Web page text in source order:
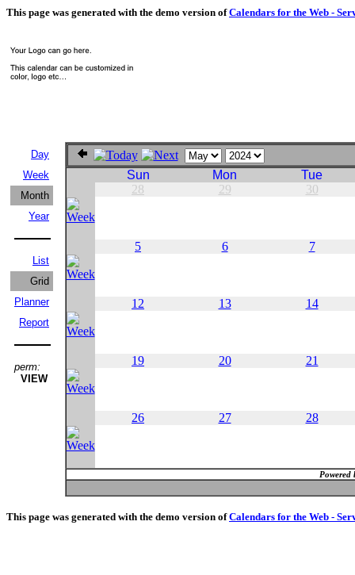
This page was generated with the demo version ofCalendars for the Web -
Day
Week
Month
Year
List
Grid
Planner
Report
perm:
VIEW
Sun Mon
Tue
28
29 30
5 6 7
12 13 14
19 20 21
26 27 28
Powered
This page was generated with the demo version ofCalendars for the Web -